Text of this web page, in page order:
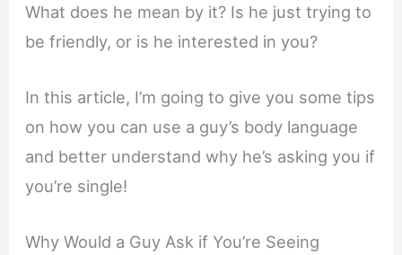
What does he mean by it? Is he just trying to
be friendly, or is he interested in you?
In this article, I’m going to give you some tips
on how you can use a guy’s body language
and better understand why he’s asking you if
you’re single!
Why Would a Guy Ask if You’re Seeing